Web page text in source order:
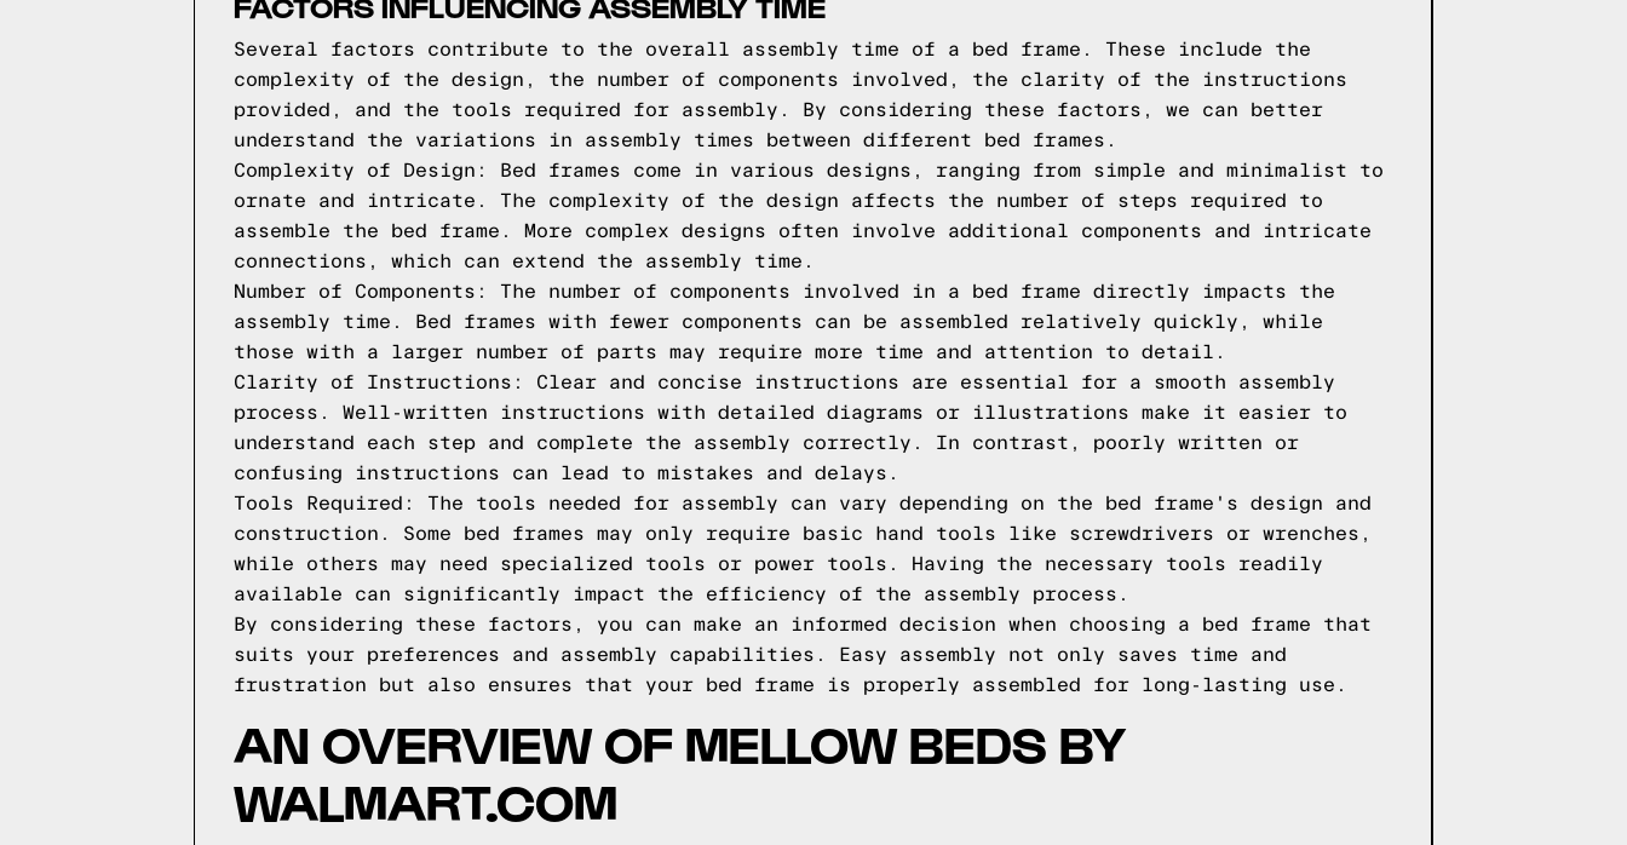
Several factors contribute to the overall assembly time of a bed frame. These include the
complexity of the design, the number of components involved, the clarity of the instructions
provided, and the tools required for assembly. By considering these factors, we can better
understand the variations in assembly times between different bed frames.
Complexity of Design: Bed frames come in various designs, ranging from simple and minimalist to
ornate and intricate. The complexity of the design affects the number of steps required to
assemble the bed frame. More complex designs often involve additional components and intricate
connections, which can extend the assembly time.
Number of Components: The number of components involved in a bed frame directly impacts the
assembly time. Bed frames with fewer components can be assembled relatively quickly, while
those with a larger number of parts may require more time and attention to detail.
Clarity of Instructions: Clear and concise instructions are essential for a smooth assembly
process. Well-written instructions with detailed diagrams or illustrations make it easier to
understand each step and complete the assembly correctly. In contrast, poorly written or
confusing instructions can lead to mistakes and delays.
Tools Required: The tools needed for assembly can vary depending on the bed frame's design and
construction. Some bed frames may only require basic hand tools like screwdrivers or wrenches,
while others may need specialized tools or power tools. Having the necessary tools readily
available can significantly impact the efficiency of the assembly process.
By considering these factors, you can make an informed decision when choosing a bed frame that
suits your preferences and assembly capabilities. Easy assembly not only saves time and
frustration but also ensures that your bed frame is properly assembled for long-lasting use.
AN OVERVIEW OF MELLOW BEDS BY
WALMART.COM